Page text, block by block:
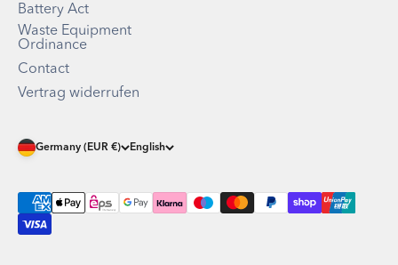
Battery Act
Waste Equipment
Ordinance
Contact
Vertrag widerrufen
Germany (EUR €) English